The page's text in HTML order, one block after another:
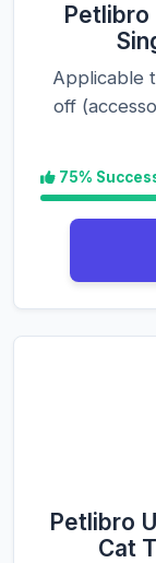
Petlibro
Applicable
off
75%
Petlibro
Cat